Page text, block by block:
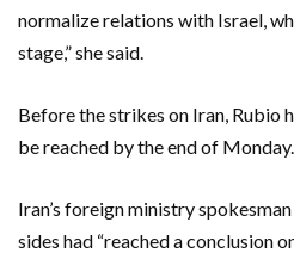
normalize relations with Israel,
stage,” she said.
Before the strikes on Iran, Rubio
be reached by the end of Monday.
Iran’s foreign ministry
sides had “reached a conclusion